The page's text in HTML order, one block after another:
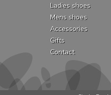
Ladies shoes
Mens shoes
Accessories
Gifts
Contact